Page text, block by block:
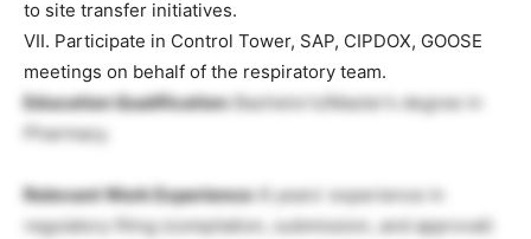
to site transfer initiatives.
VII. Participate in Control Tower, SAP, CIPDOX, GOOSE
meetings on behalf of the respiratory team.
Education Qualification:Bachelor’s/Master’s degree in
Pharmacy.
Relevant Work Experience:6 years’ experience in
regulatory filing (compilation, submission, and approval)